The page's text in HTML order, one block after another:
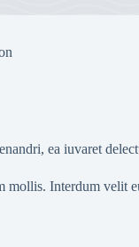
ea iuvaret
mollis. Interdum velit